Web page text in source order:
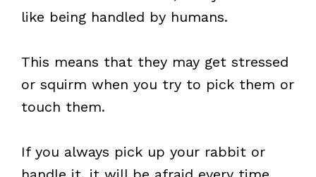
like being handled by humans.
This means that they may get stressed
or squirm when you try to pick them or
touch them.
If you always pick up your rabbit or